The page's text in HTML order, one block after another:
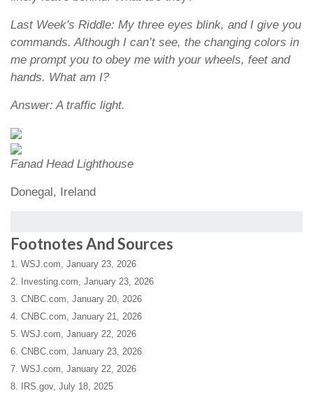
Last Week's Riddle: My three eyes blink, and I give you
commands. Although I can’t see, the changing colors in
me prompt you to obey me with your wheels, feet and
hands. What am I?
Answer: A traffic light.
Fanad Head Lighthouse
Donegal, Ireland
Footnotes And Sources
1. WSJ.com, January 23, 2026
2. Investing.com, January 23, 2026
3. CNBC.com, January 20, 2026
4. CNBC.com, January 21, 2026
5. WSJ.com, January 22, 2026
6. CNBC.com, January 23, 2026
7. WSJ.com, January 22, 2026
8. IRS.gov, July 18, 2025